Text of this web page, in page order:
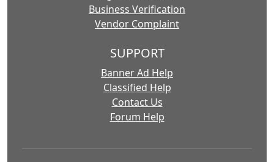
Business Verification
Vendor Complaint
SUPPORT
Banner Ad Help
Classified Help
Contact Us
Forum Help